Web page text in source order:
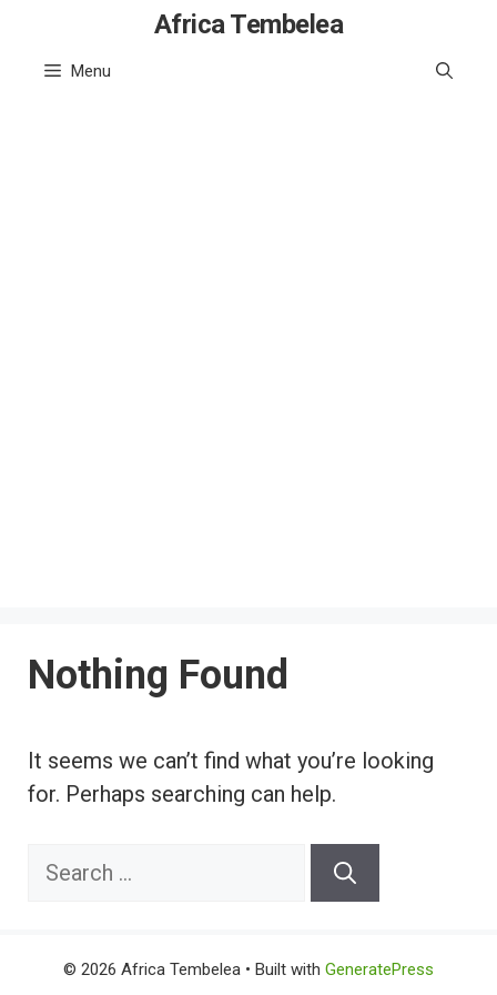
content
Africa Tembelea
Menu
Nothing Found
It seems we can’t find what you’re looking
for. Perhaps searching can help.
Search
© 2026 Africa Tembelea • Built with GeneratePress